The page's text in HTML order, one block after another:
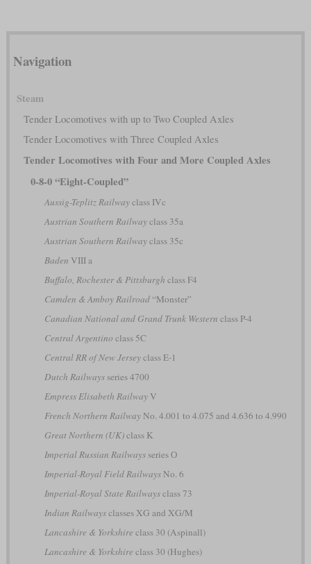
Navigation
Steam
Tender Locomotives with up to Two Coupled Axles
Tender Locomotives with Three Coupled Axles
Tender Locomotives with Four and More Coupled Axles
0-8-0 “Eight-Coupled”
Aussig-Teplitz Railwayclass IVc
Austrian Southern Railwayclass 35a
Austrian Southern Railwayclass 35c
Baden VIII a
Buffalo, Rochester & Pittsburgh class F4
Camden & Amboy Railroad“Monster”
Canadian National and Grand Trunk Western class P-4
Central Argentino class 5C
Central RR of New Jerseyclass E-1
Dutch Railwaysseries 4700
Empress Elisabeth RailwayV
French Northern RailwayNo. 4.001 to 4.075 and 4.636 to 4.990
Great Northern (UK)class K
Imperial Russian Railwaysseries О
Imperial-Royal Field RailwaysNo. 6
Imperial-Royal State Railwaysclass 73
Indian Railwaysclasses XG and XG/M
Lancashire & Yorkshire class 30 (Aspinall)
Lancashire & Yorkshire class 30 (Hughes)